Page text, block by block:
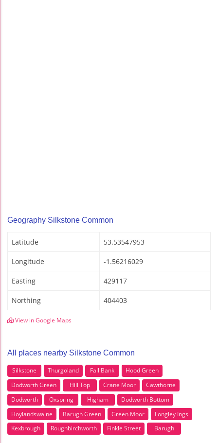
Geography Silkstone Common
Latitude 53.53547953
Longitude -1.56216029
Easting 429117
Northing 404403
View in Google Maps
All places nearby Silkstone Common
Silkstone Thurgoland Fall Bank
Hood Green
Dodworth Green
Hill Top Crane Moor
Cawthorne
Dodworth
Oxspring Higham
Dodworth Bottom
Hoylandswaine
Barugh Green Green Moor
Longley Ings
Kexbrough
Roughbirchworth Finkle Street Barugh